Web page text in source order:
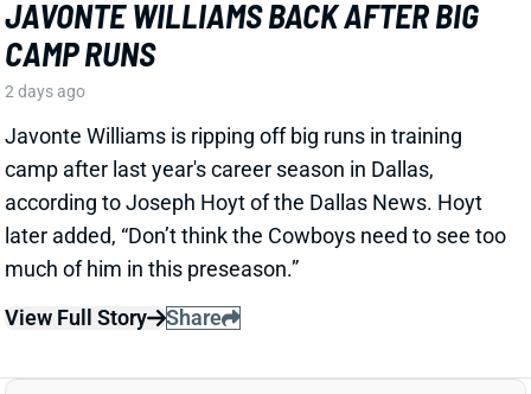
very twitchy,” per USA Today’s Ryan Wood.
View Full Story
LUTHER BURDEN DRAWING RAVE CAMP
REVIEWS AHEAD OF BIGGER BEARS
2 days ago
LUTHER BURDEN III
CHI WR22Sun 1:00 PM @ CAR